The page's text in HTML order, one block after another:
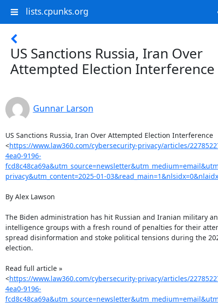
lists.cpunks.org
US Sanctions Russia, Iran Over
Attempted Election Interference
Gunnar Larson
US Sanctions Russia, Iran Over Attempted Election Interference
<https://www.law360.com/cybersecurity-privacy/articles/
4ea0-9196-
privacy&utm_content=2025-01-
By Alex Lawson
The Biden administration has hit Russian and Iranian military
intelligence groups with a fresh round of penalties for their
spread disinformation and stoke political tensions during the
election.
Read full article »
<https://www.law360.com/cybersecurity-privacy/articles/
4ea0-9196-